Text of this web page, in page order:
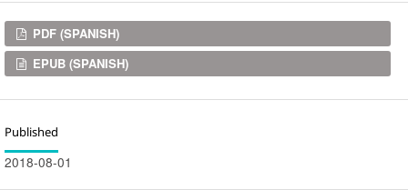
Downloads
PDF (SPANISH)
EPUB (SPANISH)
Published
2018-08-01